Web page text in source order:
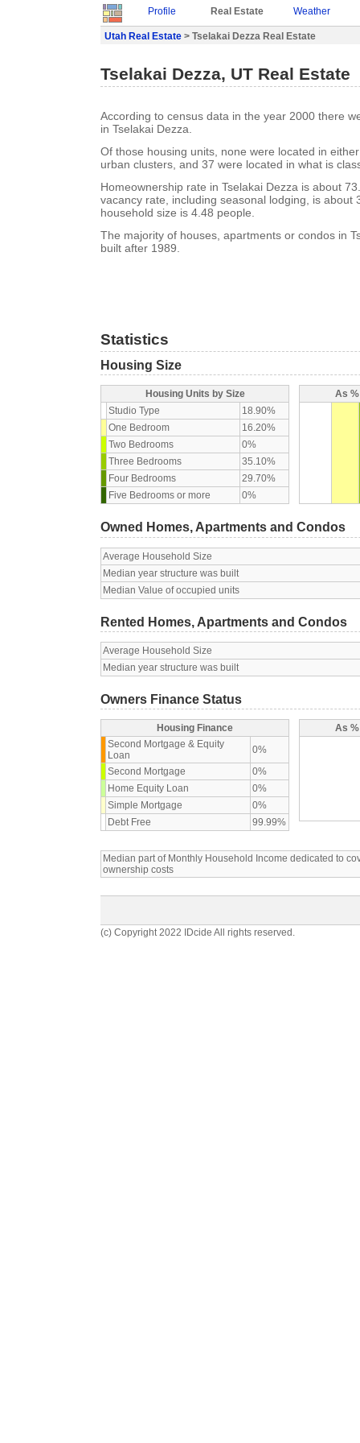
Profile Real Estate Weather
Utah Real Estate > Tselakai Dezza Real Estate
Tselakai Dezza, UT Real Estate
According to census data in the year 2000 there
in Tselakai Dezza.
Of those housing units, none were located in
urban clusters, and 37 were located in what is
Homeownership rate in Tselakai Dezza is about
vacancy rate, including seasonal lodging, is about
household size is 4.48 people.
The majority of houses, apartments or condos in
built after 1989.
Statistics
Housing Size
Housing Units by Size
Studio Type
18.90%
One Bedroom
16.20%
Two Bedrooms
0%
Three Bedrooms
35.10%
Four Bedrooms
29.70%
Five Bedrooms or more
0%
As
Owned Homes, Apartments and Condos
Average Household Size
Median year structure was built
Median Value of occupied units
Rented Homes, Apartments and Condos
Average Household Size
Median year structure was built
Owners Finance Status
Housing Finance
Second Mortgage & Equity
Loan
0%
Second Mortgage
0%
Home Equity Loan
0%
Simple Mortgage
0%
Debt Free
99.99%
As
Median part of Monthly Household Income dedicated to
ownership costs
(c) Copyright 2022 IDcide All rights reserved.